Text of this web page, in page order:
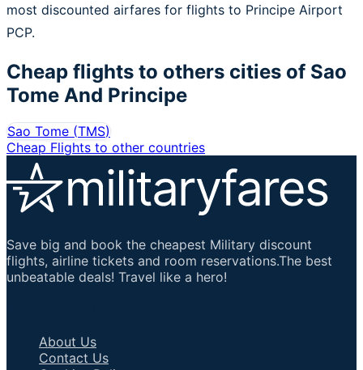
most discounted airfares for flights to Principe Airport
PCP.
Cheap flights to others cities of Sao
Tome And Principe
Sao Tome (TMS)
Cheap Flights to other countries
Save big and book the cheapest Military discount
flights, airline tickets and room reservations.The best
unbeatable deals! Travel like a hero!
About Us
Contact Us